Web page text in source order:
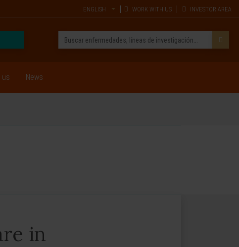
ENGLISH WORK WITH US INVESTOR AREA
us News
in